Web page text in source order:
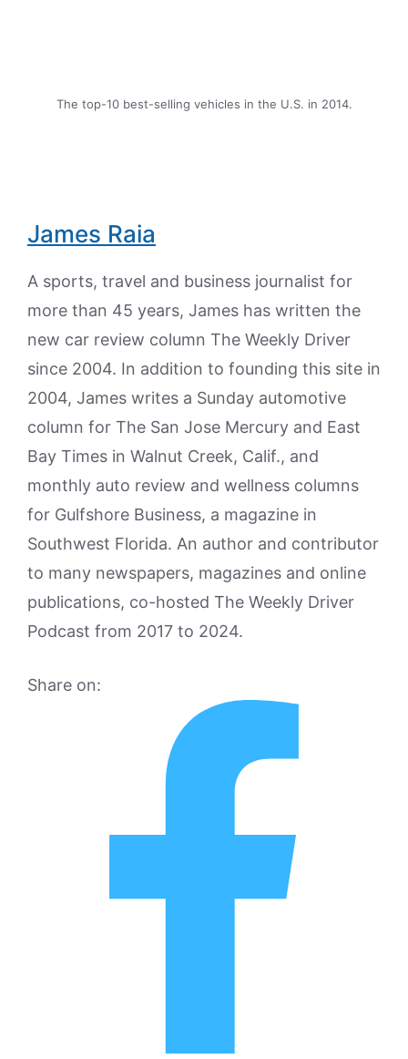
The top-10 best-selling vehicles in the U.S. in 2014.
James Raia
A sports, travel and business journalist for
more than 45 years, James has written the
new car review column The Weekly Driver
since 2004. In addition to founding this site in
2004, James writes a Sunday automotive
column for The San Jose Mercury and East
Bay Times in Walnut Creek, Calif., and
monthly auto review and wellness columns
for Gulfshore Business, a magazine in
Southwest Florida. An author and contributor
to many newspapers, magazines and online
publications, co-hosted The Weekly Driver
Podcast from 2017 to 2024.
Share on: